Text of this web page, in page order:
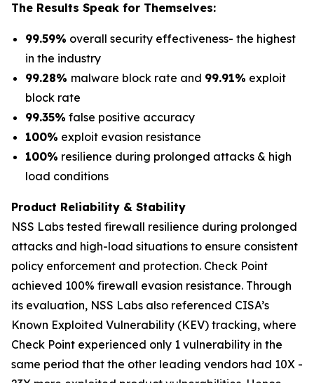
The Results Speak for Themselves:
99.59% overall security effectiveness- the highest
in the industry
99.28% malware block rate and 99.91% exploit
block rate
99.35% false positive accuracy
100% exploit evasion resistance
100% resilience during prolonged attacks & high
load conditions
Product Reliability & Stability
NSS Labs tested firewall resilience during prolonged
attacks and high-load situations to ensure consistent
policy enforcement and protection. Check Point
achieved 100% firewall evasion resistance. Through
its evaluation, NSS Labs also referenced CISA’s
Known Exploited Vulnerability (KEV) tracking, where
Check Point experienced only 1 vulnerability in the
same period that the other leading vendors had 10X -